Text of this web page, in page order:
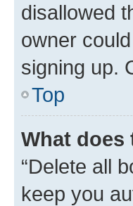
disallowed
owner
signing up.
Top
What does
“Delete all
keep you